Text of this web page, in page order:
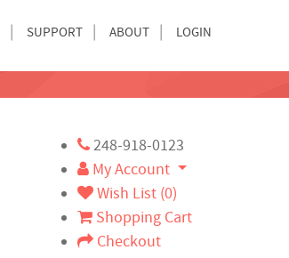
SUPPORT ABOUT LOGIN
248-918-0123
My Account
Wish List (0)
Shopping Cart
Checkout